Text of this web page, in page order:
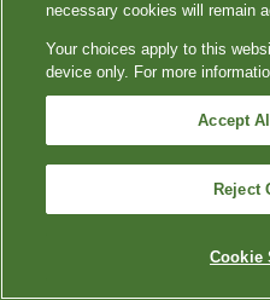
necessary cookies will remain
Your choices apply to this
device only. For more
Accept
Reject
Cookie